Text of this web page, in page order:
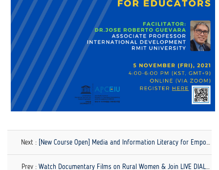
Next : [New Course Open] Media and Information Literacy for Empowerment and Advocacy
Prev : Watch Documentary Films on Rural Women & Join LIVE DIALOGUE